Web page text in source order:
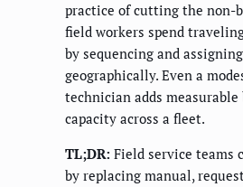
practice of cutting the non-
field workers spend
by sequencing and
geographically. Even a
technician adds
capacity across a fleet.
TL;DR: Field service teams
by replacing manual,